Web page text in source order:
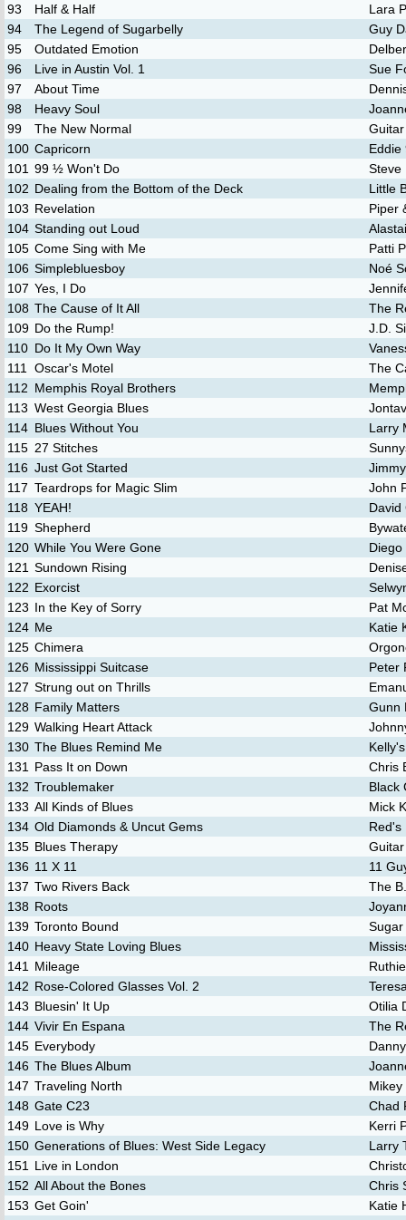
93
Half & Half
Lara
94
The Legend of Sugarbelly
Guy
95
Outdated Emotion
96
Live in Austin Vol. 1
Sue
97
About Time
98
Heavy Soul
99
The New Normal
100 Capricorn
Eddie
101 99 ½ Won't Do
Steve
102 Dealing from the Bottom of the Deck
Little
103 Revelation
Piper
104 Standing out Loud
105 Come Sing with Me
Patti
106 Simplebluesboy
Noé
107 Yes, I Do
108 The Cause of It All
The
109 Do the Rump!
J.D.
110 Do It My Own Way
111
Oscar's Motel
The
112 Memphis Royal Brothers
113 West Georgia Blues
114 Blues Without You
Larry
115 27 Stitches
116 Just Got Started
117 Teardrops for Magic Slim
John
118 YEAH!
David
119 Shepherd
120 While You Were Gone
121 Sundown Rising
122 Exorcist
123 In the Key of Sorry
Pat
124 Me
Katie
125 Chimera
126 Mississippi Suitcase
Peter
127 Strung out on Thrills
128 Family Matters
Gunn
129 Walking Heart Attack
130 The Blues Remind Me
131
Pass It on Down
Chris
132 Troublemaker
Black
133 All Kinds of Blues
Mick
134 Old Diamonds & Uncut Gems
Red's
135 Blues Therapy
136 11 X 11
11
137 Two Rivers Back
The
138 Roots
139 Toronto Bound
Sugar
140 Heavy State Loving Blues
141
Mileage
142 Rose-Colored Glasses Vol. 2
143 Bluesin' It Up
Otilia
144 Vivir En Espana
The
145 Everybody
146 The Blues Album
147 Traveling North
Mikey
148 Gate C23
Chad
149 Love is Why
Kerri
150 Generations of Blues: West Side Legacy
Larry
151
Live in London
152 All About the Bones
Chris
153 Get Goin'
Katie